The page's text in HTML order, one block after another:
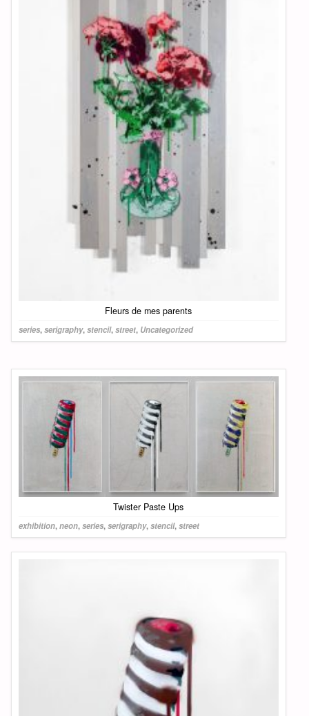
Fleurs de mes parents
series,serigraphy,stencil,street, Uncategorized
Twister Paste Ups
exhibition,neon,series,serigraphy,stencil,street